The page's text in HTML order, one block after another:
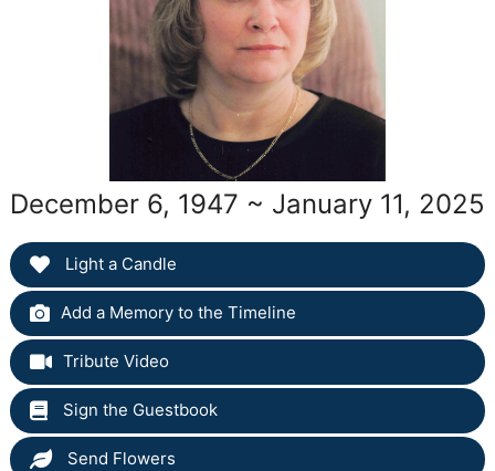
December 6, 1947 ~ January 11, 2025
Light a Candle
Add a Memory to the Timeline
Tribute Video
Sign the Guestbook
Send Flowers